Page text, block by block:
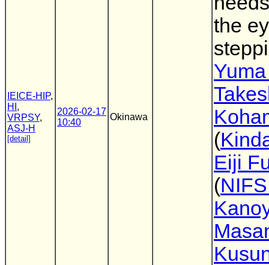
IEICE-HIP,
HI ,
VRPSY,
ASJ-H
[detail]
2026-02-17
10:40
Okinawa
the
(
Eiji
(